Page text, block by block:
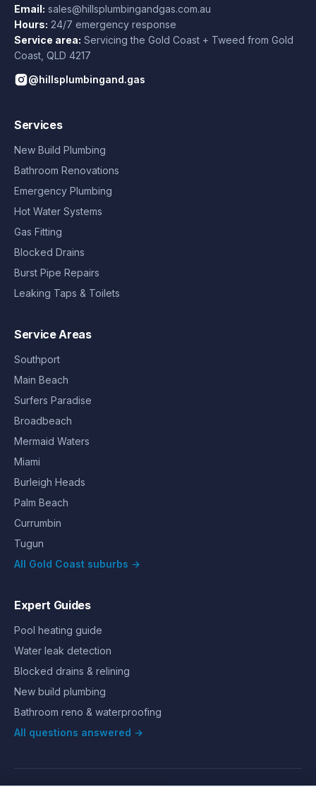
Email: sales@hillsplumbingandgas.com.au
Hours: 24/7 emergency response
Service area: Servicing the Gold Coast + Tweed from Gold
Coast QLD 4217
@hillsplumbingand.gas
Services
New Build Plumbing
Bathroom Renovations
Emergency Plumbing
Hot Water Systems
Gas Fitting
Blocked Drains
Burst Pipe Repairs
Leaking Taps & Toilets
Service Areas
Southport
Main Beach
Surfers Paradise
Broadbeach
Mermaid Waters
Miami
Burleigh Heads
Palm Beach
Currumbin
Tugun
All Gold Coast suburbs →
Expert Guides
Pool heating guide
Water leak detection
Blocked drains & relining
New build plumbing
Bathroom reno & waterproofing
All questions answered →